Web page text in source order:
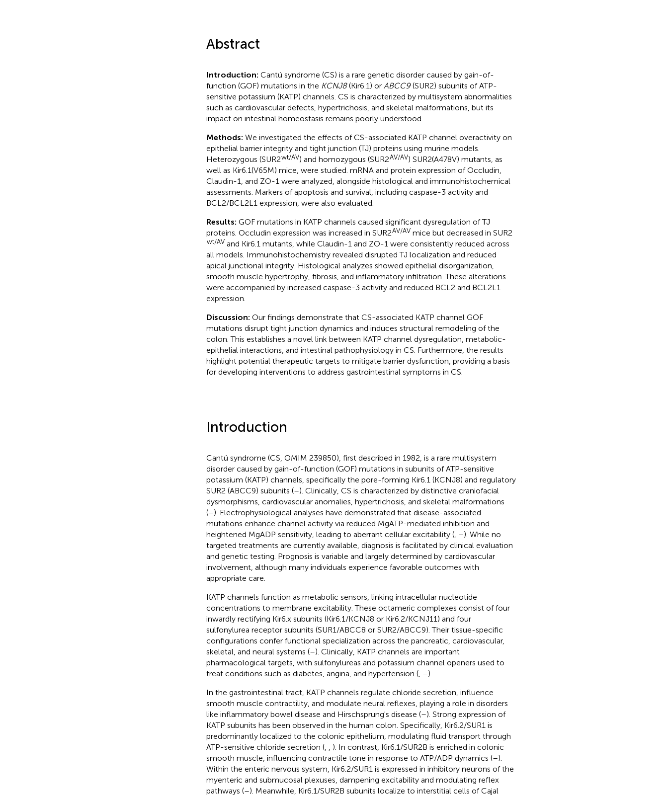
Abstract
Introduction: Cantú syndrome (CS) is a rare genetic disorder caused by gain-of-
function (GOF) mutations in the KCNJ8(Kir6.1) or ABCC9(SUR2) subunits of ATP-
sensitive potassium (KATP) channels. CS is characterized by multisystem abnormalities
such as cardiovascular defects, hypertrichosis, and skeletal malformations, but its
impact on intestinal homeostasis remains poorly understood.
Methods: We investigated the effects of CS-associated KATP channel overactivity on
epithelial barrier integrity and tight junction (TJ) proteins using murine models.
Heterozygous (SUR2wt/AV) and homozygous (SUR2AV/AV) SUR2(A478V) mutants, as
well as Kir6.1(V65M) mice, were studied. mRNA and protein expression of Occludin,
Claudin-1, and ZO-1 were analyzed, alongside histological and immunohistochemical
assessments. Markers of apoptosis and survival, including caspase-3 activity and
BCL2/BCL2L1 expression, were also evaluated.
Results: GOF mutations in KATP channels caused significant dysregulation of TJ
proteins. Occludin expression was increased in SUR2AV/AVmice but decreased in SUR2
wt/AVand Kir6.1 mutants, while Claudin-1 and ZO-1 were consistently reduced across
all models. Immunohistochemistry revealed disrupted TJ localization and reduced
apical junctional integrity. Histological analyzes showed epithelial disorganization,
smooth muscle hypertrophy, fibrosis, and inflammatory infiltration. These alterations
were accompanied by increased caspase-3 activity and reduced BCL2 and BCL2L1
expression.
Discussion: Our findings demonstrate that CS-associated KATP channel GOF
mutations disrupt tight junction dynamics and induces structural remodeling of the
colon. This establishes a novel link between KATP channel dysregulation, metabolic-
epithelial interactions, and intestinal pathophysiology in CS. Furthermore, the results
highlight potential therapeutic targets to mitigate barrier dysfunction, providing a basis
for developing interventions to address gastrointestinal symptoms in CS.
Introduction
Cantú syndrome (CS, OMIM 239850), first described in 1982, is a rare multisystem
disorder caused by gain-of-function (GOF) mutations in subunits of ATP-sensitive
potassium (KATP) channels, specifically the pore-forming Kir6.1 (KCNJ8) and regulatory
SUR2 (ABCC9) subunits (–). Clinically, CS is characterized by distinctive craniofacial
dysmorphisms, cardiovascular anomalies, hypertrichosis, and skeletal malformations
(–). Electrophysiological analyses have demonstrated that disease-associated
mutations enhance channel activity via reduced MgATP-mediated inhibition and
heightened MgADP sensitivity, leading to aberrant cellular excitability (, –). While no
targeted treatments are currently available, diagnosis is facilitated by clinical evaluation
and genetic testing. Prognosis is variable and largely determined by cardiovascular
involvement, although many individuals experience favorable outcomes with
appropriate care.
KATP channels function as metabolic sensors, linking intracellular nucleotide
concentrations to membrane excitability. These octameric complexes consist of four
inwardly rectifying Kir6.x subunits (Kir6.1/KCNJ8 or Kir6.2/KCNJ11) and four
sulfonylurea receptor subunits (SUR1/ABCC8 or SUR2/ABCC9). Their tissue-specific
configurations confer functional specialization across the pancreatic, cardiovascular,
skeletal, and neural systems (–). Clinically, KATP channels are important
pharmacological targets, with sulfonylureas and potassium channel openers used to
treat conditions such as diabetes, angina, and hypertension (, –).
In the gastrointestinal tract, KATP channels regulate chloride secretion, influence
smooth muscle contractility, and modulate neural reflexes, playing a role in disorders
like inflammatory bowel disease and Hirschsprung's disease (–). Strong expression of
KATP subunits has been observed in the human colon. Specifically, Kir6.2/SUR1 is
predominantly localized to the colonic epithelium, modulating fluid transport through
ATP-sensitive chloride secretion (,
). In contrast, Kir6.1/SUR2B is enriched in colonic
smooth muscle, influencing contractile tone in response to ATP/ADP dynamics (–).
Within the enteric nervous system, Kir6.2/SUR1 is expressed in inhibitory neurons of the
myenteric and submucosal plexuses, dampening excitability and modulating reflex
pathways (–). Meanwhile, Kir6.1/SUR2B subunits localize to interstitial cells of Cajal